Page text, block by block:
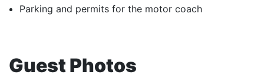
Parking and permits for the motor coach
Guest Photos